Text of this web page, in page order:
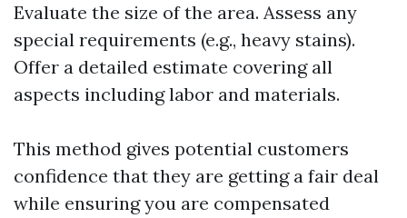
Evaluate the size of the area. Assess any
special requirements (e.g., heavy stains).
Offer a detailed estimate covering all
aspects including labor and materials.
This method gives potential customers
confidence that they are getting a fair deal
while ensuring you are compensated